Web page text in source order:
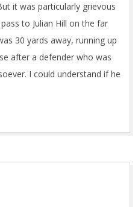
it was particularly grievous
to Julian Hill on the far
30 yards away, running up
after a defender who was
I could understand if he